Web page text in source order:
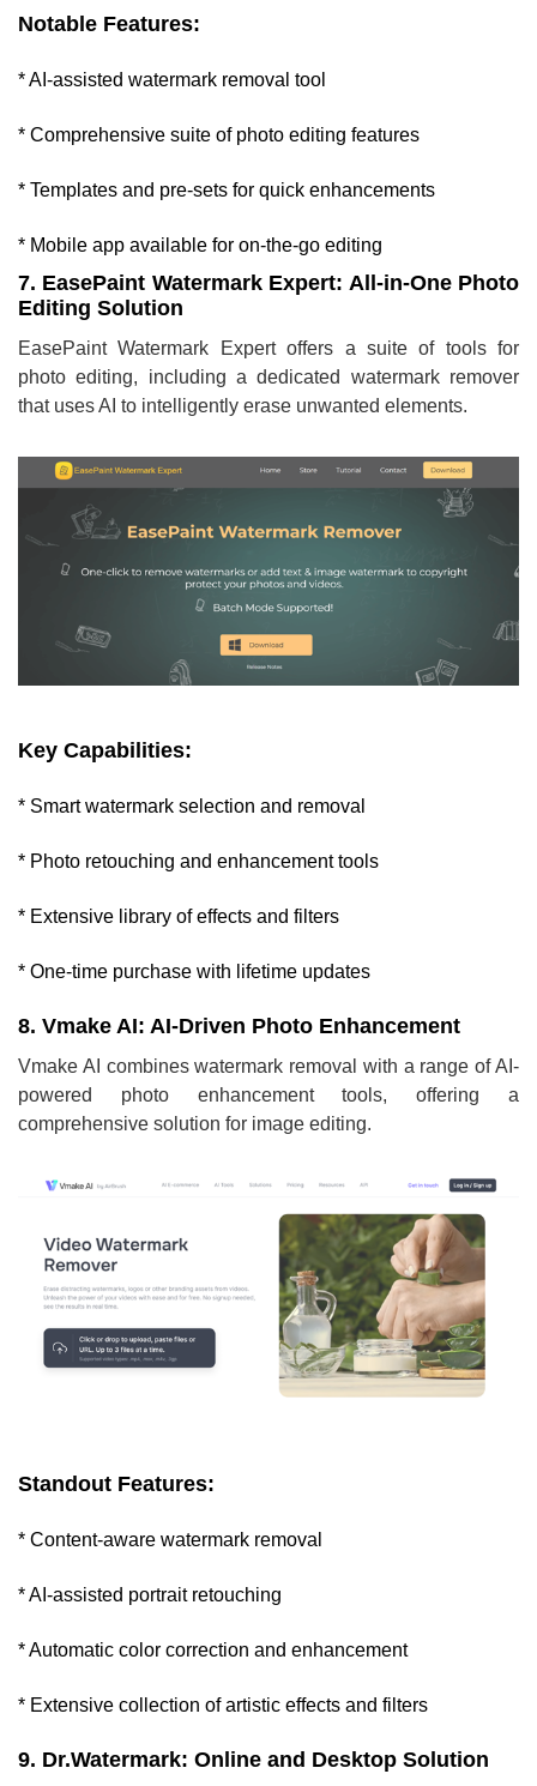
Notable Features:
* AI-assisted watermark removal tool
* Comprehensive suite of photo editing features
* Templates and pre-sets for quick enhancements
* Mobile app available for on-the-go editing
7. EasePaint Watermark Expert: All-in-One Photo
Editing Solution
EasePaint Watermark Expert offers a suite of tools for
photo editing, including a dedicated watermark remover
that uses AI to intelligently erase unwanted elements.
Key Capabilities:
* Smart watermark selection and removal
* Photo retouching and enhancement tools
* Extensive library of effects and filters
* One-time purchase with lifetime updates
8. Vmake AI: AI-Driven Photo Enhancement
Vmake AI combines watermark removal with a range of AI-
powered photo enhancement tools, offering a
comprehensive solution for image editing.
Standout Features:
* Content-aware watermark removal
* AI-assisted portrait retouching
* Automatic color correction and enhancement
* Extensive collection of artistic effects and filters
9. Dr.Watermark: Online and Desktop Solution